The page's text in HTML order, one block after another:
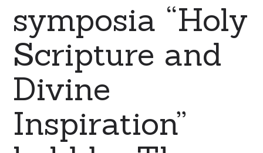
symposia “Holy
Scripture and
Divine
Inspiration”